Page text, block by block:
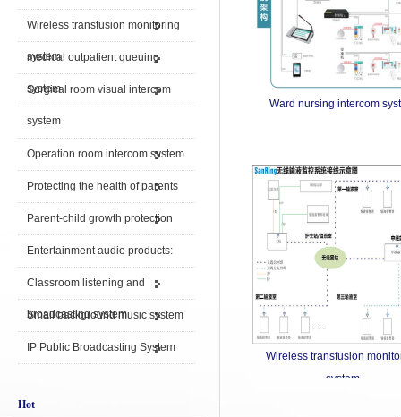
Wireless transfusion monitoring
system
medical outpatient queuing
system
Surgical room visual intercom
system
Operation room intercom system
Protecting the health of parents
Parent-child growth protection
Entertainment audio products:
Classroom listening and
broadcasting system
Small background music system
IP Public Broadcasting System
Hot
Ward nursing intercom
Wireless transfusion
system